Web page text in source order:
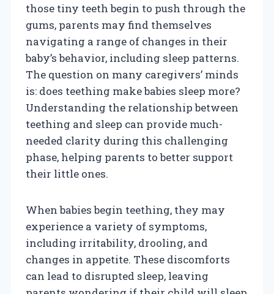
those tiny teeth begin to push through the
gums, parents may find themselves
navigating a range of changes in their
baby’s behavior, including sleep patterns.
The question on many caregivers’ minds
is: does teething make babies sleep more?
Understanding the relationship between
teething and sleep can provide much-
needed clarity during this challenging
phase, helping parents to better support
their little ones.
When babies begin teething, they may
experience a variety of symptoms,
including irritability, drooling, and
changes in appetite. These discomforts
can lead to disrupted sleep, leaving